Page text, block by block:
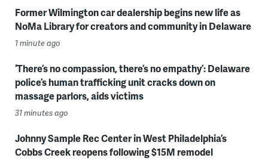
Former Wilmington car dealership begins new life as
NoMa Library for creators and community in Delaware
1 minute ago
‘There’s no compassion, there’s no empathy’: Delaware
police’s human trafficking unit cracks down on
massage parlors, aids victims
31 minutes ago
Johnny Sample Rec Center in West Philadelphia’s
Cobbs Creek reopens following $15M remodel